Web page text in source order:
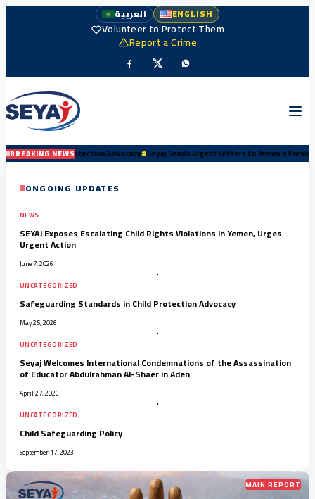
العربية ENGLISH
Volunteer to Protect Them
Report a Crime
BREAKING NEWS
Advocacy# Seyaj Sends Urgent Letters to Yemen’s Presidency and Senior
ONGOING UPDATES
NEWS
SEYAJ Exposes Escalating Child Rights Violations in Yemen, Urges
Urgent Action
June 7, 2026
UNCATEGORIZED
Safeguarding Standards in Child Protection Advocacy
May 25, 2026
UNCATEGORIZED
Seyaj Welcomes International Condemnations of the Assassination
of Educator Abdulrahman Al-Shaer in Aden
April 27, 2026
UNCATEGORIZED
Child Safeguarding Policy
September 17, 2023
MAIN REPORT